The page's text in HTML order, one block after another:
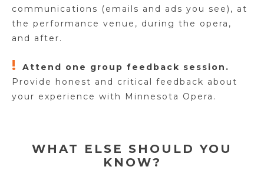
communications (emails and ads you see), at
the performance venue, during the opera,
and after.
!
Attend one group feedback session.
Provide honest and critical feedback about
your experience with Minnesota Opera.
WHAT ELSE SHOULD YOU
KNOW?